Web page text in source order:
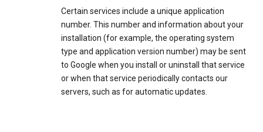
Certain services include a unique application
number. This number and information about your
installation (for example, the operating system
type and application version number) may be sent
to Google when you install or uninstall that service
or when that service periodically contacts our
servers, such as for automatic updates.